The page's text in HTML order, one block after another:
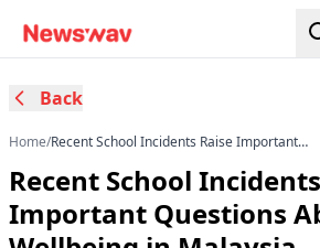
Back
Home/Recent School Incidents Raise Important
Recent School
Important Questions